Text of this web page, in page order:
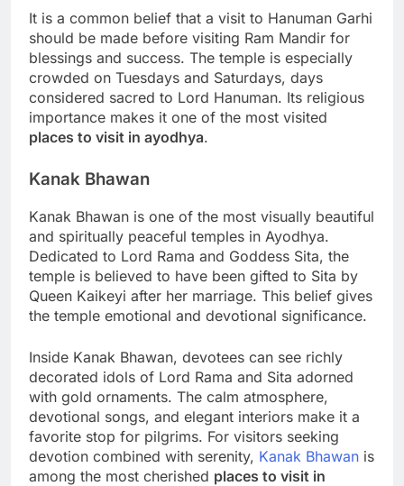
It is a common belief that a visit to Hanuman Garhi
should be made before visiting Ram Mandir for
blessings and success. The temple is especially
crowded on Tuesdays and Saturdays, days
considered sacred to Lord Hanuman. Its religious
importance makes it one of the most visited
places to visit in ayodhya.
Kanak Bhawan
Kanak Bhawan is one of the most visually beautiful
and spiritually peaceful temples in Ayodhya.
Dedicated to Lord Rama and Goddess Sita, the
temple is believed to have been gifted to Sita by
Queen Kaikeyi after her marriage. This belief gives
the temple emotional and devotional significance.
Inside Kanak Bhawan, devotees can see richly
decorated idols of Lord Rama and Sita adorned
with gold ornaments. The calm atmosphere,
devotional songs, and elegant interiors make it a
favorite stop for pilgrims. For visitors seeking
devotion combined with serenity, Kanak Bhawan is
among the most cherished places to visit in